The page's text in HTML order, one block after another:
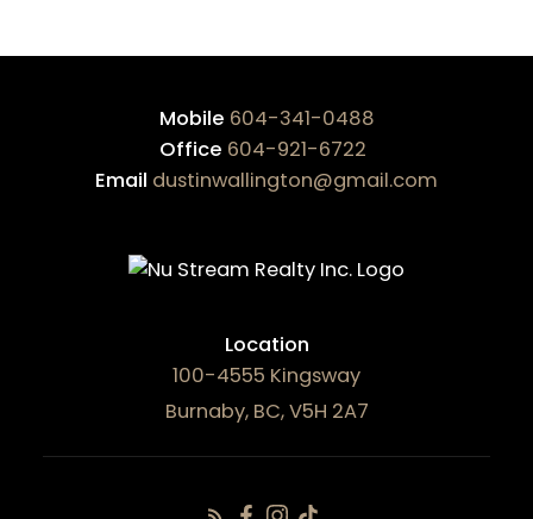
Mobile 604-341-0488
Office 604-921-6722
Email dustinwallington@gmail.com
Location
100-4555 Kingsway
Burnaby, BC, V5H 2A7